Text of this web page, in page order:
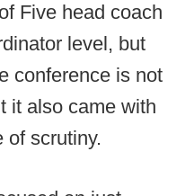
Five head coach
level, but
conference is not
it also came with
of scrutiny.